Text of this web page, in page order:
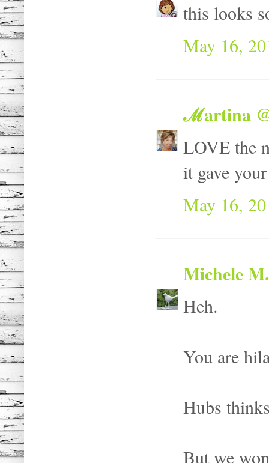
this looks
May 16,
ℳartina
LOVE the
it gave
May 16,
Michele
Heh.
You are
Hubs
But we